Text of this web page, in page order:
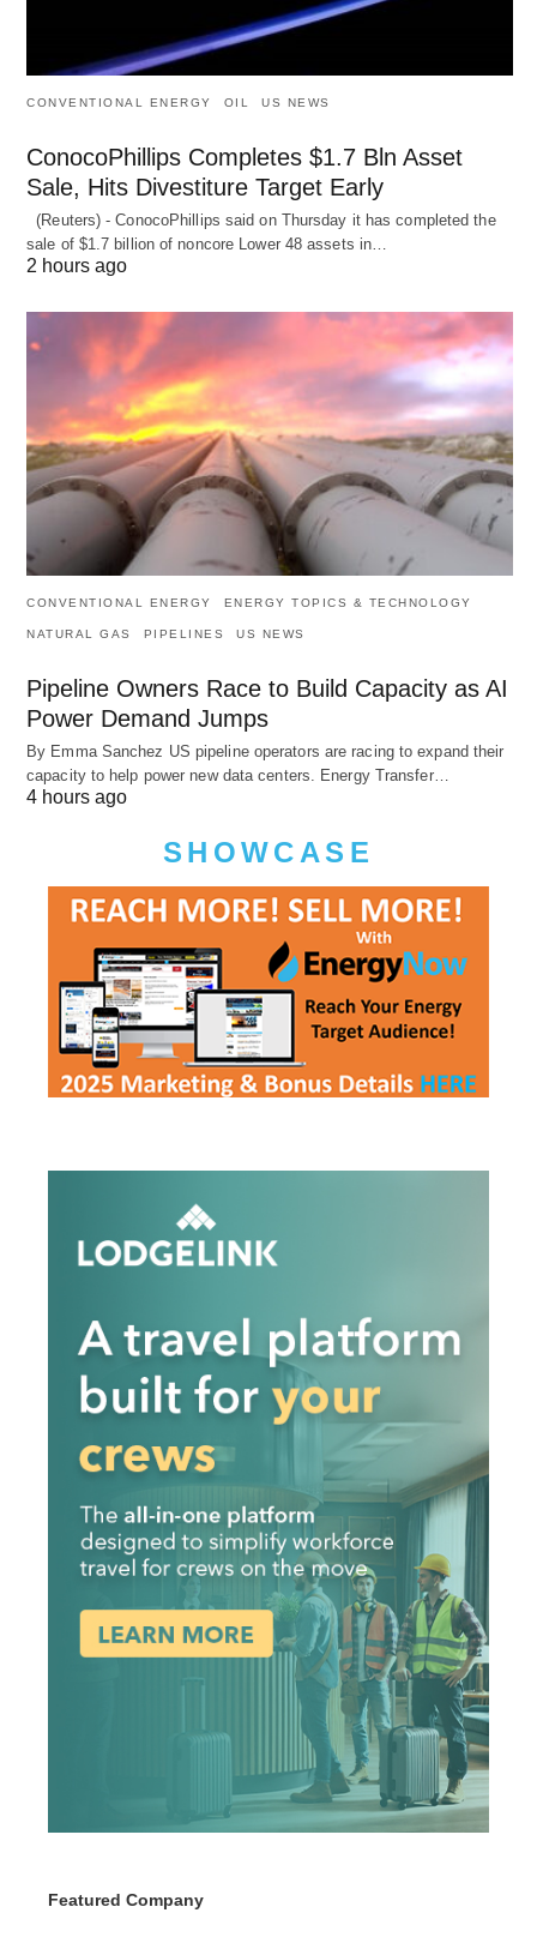
CONVENTIONAL ENERGY OIL US NEWS
ConocoPhillips Completes $1.7 Bln Asset
Sale, Hits Divestiture Target Early
(Reuters) - ConocoPhillips said on Thursday it has completed the
sale of $1.7 billion of ​noncore Lower 48 assets in…
2 hours ago
CONVENTIONAL ENERGY ENERGY TOPICS & TECHNOLOGY
NATURAL GAS PIPELINES US NEWS
Pipeline Owners Race to Build Capacity as AI
Power Demand Jumps
By Emma Sanchez US pipeline operators are racing to expand their
capacity to help power new data centers. Energy Transfer…
4 hours ago
SHOWCASE
Featured Company